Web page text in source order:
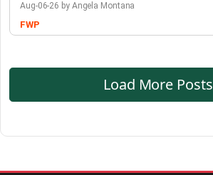
Aug-06-26 by Angela Montana
FWP
Load More Posts